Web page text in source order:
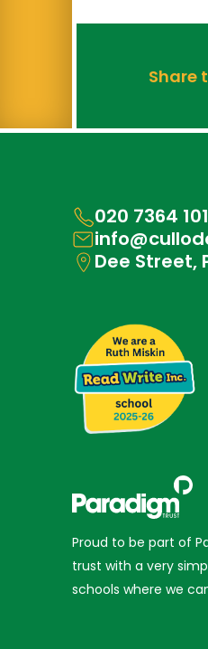
Share
020 7364
Dee Street,
Proud to be part of
trust with a very
schools where we